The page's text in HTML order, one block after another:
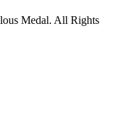
Medal. All Rights